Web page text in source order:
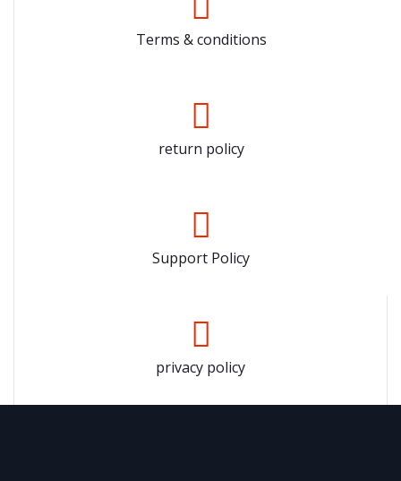
Terms & conditions
return policy
Support Policy
privacy policy